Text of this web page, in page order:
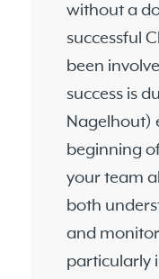
without a
successful
been
success is
Nagelhout)
beginning
your team
both
and
particularly